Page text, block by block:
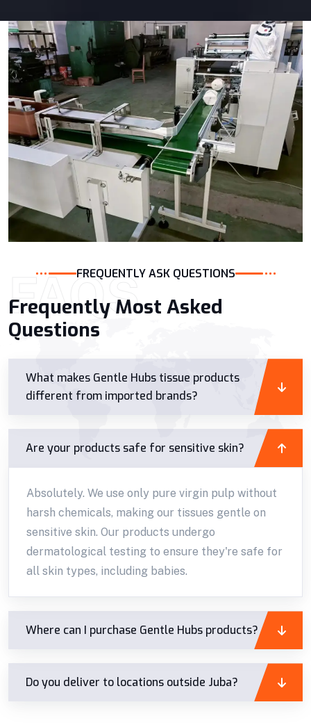
FAQSFREQUENTLY ASK QUESTIONS
Frequently Most Asked
Questions
What makes Gentle Hubs tissue products
different from imported brands?
Are your products safe for sensitive skin?
Absolutely. We use only pure virgin pulp without
harsh chemicals, making our tissues gentle on
sensitive skin. Our products undergo
dermatological testing to ensure they're safe for
all skin types, including babies.
Where can I purchase Gentle Hubs products?
Do you deliver to locations outside Juba?